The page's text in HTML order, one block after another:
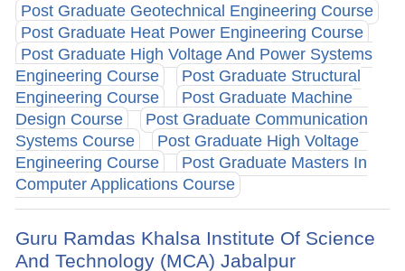
Post Graduate Geotechnical Engineering Course
Post Graduate Heat Power Engineering Course
Post Graduate High Voltage And Power Systems
Engineering Course
Post Graduate Structural
Engineering Course
Post Graduate Machine
Design Course
Post Graduate Communication
Systems Course
Post Graduate High Voltage
Engineering Course
Post Graduate Masters In
Computer Applications Course
Guru Ramdas Khalsa Institute Of Science
And Technology (MCA) Jabalpur